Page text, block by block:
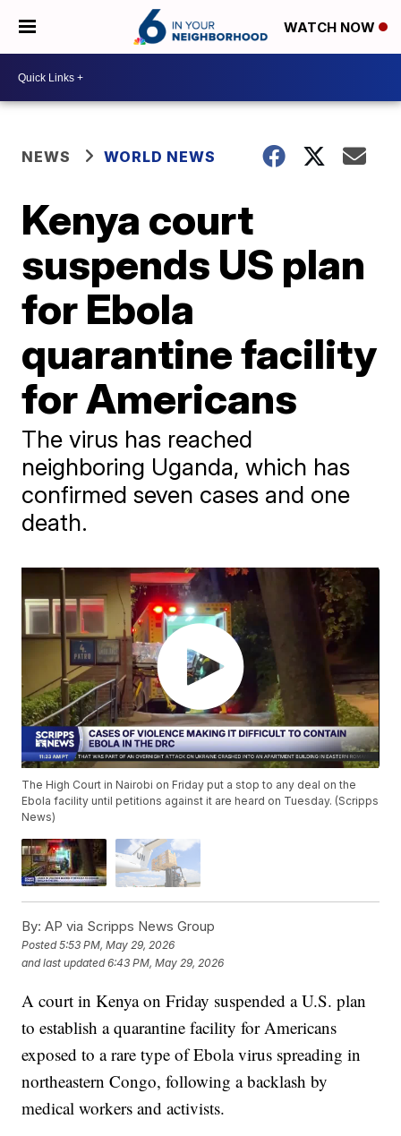
WATCH NOW
NEWS WORLD NEWS
Kenya court
suspends US plan
for Ebola
quarantine facility
for Americans
The virus has reached
neighboring Uganda, which has
confirmed seven cases and one
death.
The High Court in Nairobi on Friday put a stop to any deal on the
Ebola facility until petitions against it are heard on Tuesday. (Scripps
News)
By: AP via Scripps News Group
Posted5:53 PM, May 29, 2026
and last updated 6:43 PM, May 29, 2026
A court in Kenya on Friday suspended a U.S. plan
to establish a quarantine facility for Americans
exposed to a rare type of Ebola virus spreading in
northeastern Congo, following a backlash by
medical workers and activists.